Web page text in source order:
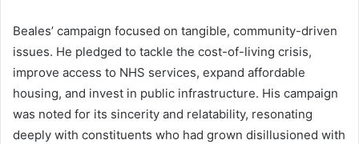
Beales’ campaign focused on tangible, community-driven
issues. He pledged to tackle the cost-of-living crisis,
improve access to NHS services, expand affordable
housing, and invest in public infrastructure. His campaign
was noted for its sincerity and relatability, resonating
deeply with constituents who had grown disillusioned with